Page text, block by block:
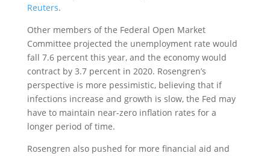
Reuters.
Other members of the Federal Open Market
Committee projected the unemployment rate would
fall 7.6 percent this year, and the economy would
contract by 3.7 percent in 2020. Rosengren’s
perspective is more pessimistic, believing that if
infections increase and growth is slow, the Fed may
have to maintain near-zero inflation rates for a
longer period of time.
Rosengren also pushed for more financial aid and